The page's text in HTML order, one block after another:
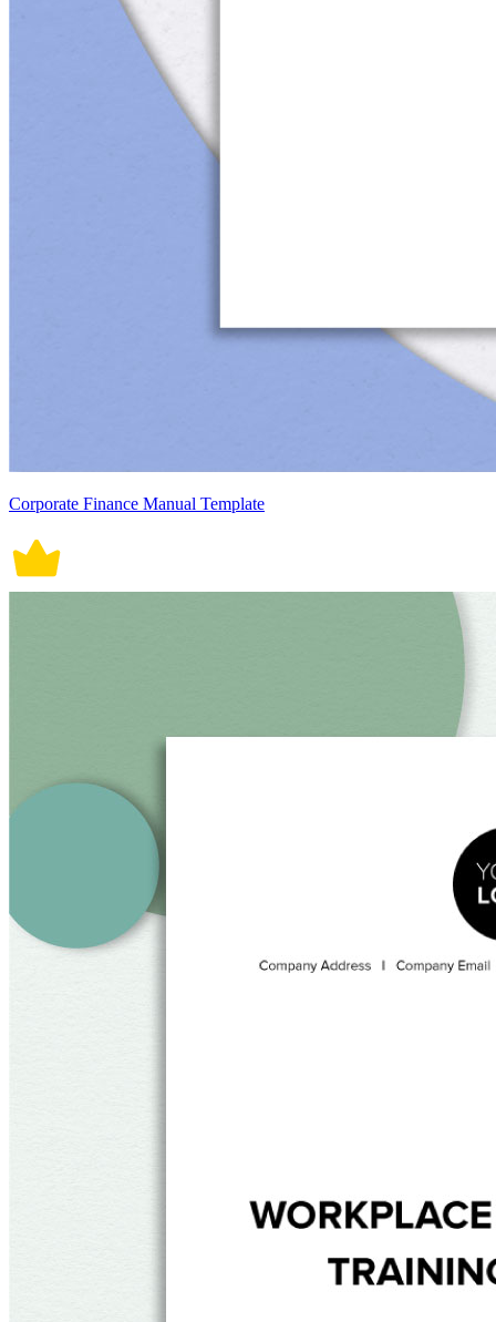
Corporate Finance Manual Template